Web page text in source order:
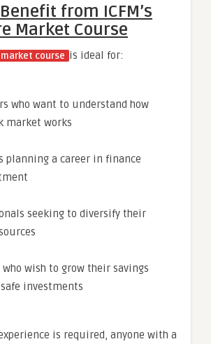
from ICFM’s
Market Course
course is ideal for:
who want to understand how
market works
planning a career in finance
seeking to diversify their
who wish to grow their savings
investments
is required, anyone with a